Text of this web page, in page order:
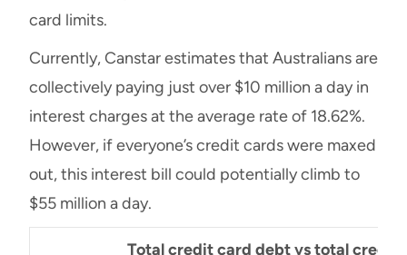
card limits.
Currently, Canstar estimates that Australians are
collectively paying just over $10 million a day in
interest charges at the average rate of 18.62%.
However, if everyone’s credit cards were maxed
out, this interest bill could potentially climb to
$55 million a day.
Total credit card debt vs total credit